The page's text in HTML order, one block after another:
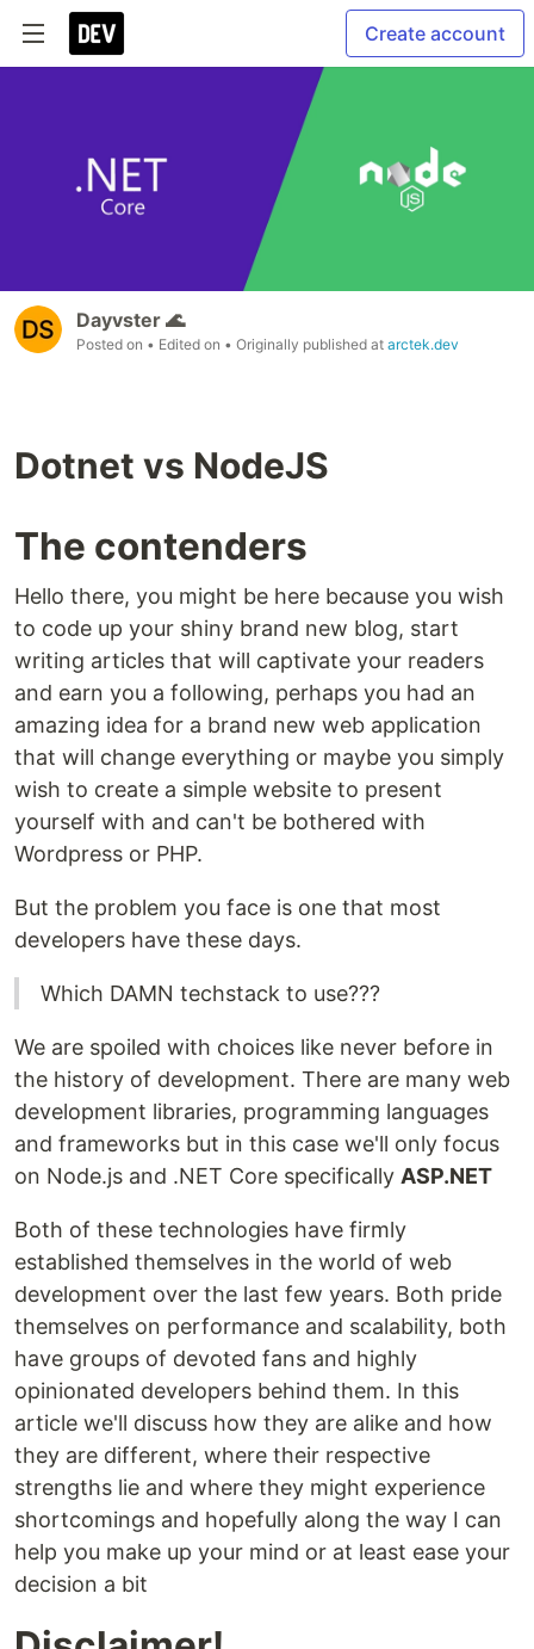
Create account
Dayvster 🌊
Posted on • Edited on • Originally published at arctek.dev
Dotnet vs NodeJS
The contenders
Hello there, you might be here because you wish
to code up your shiny brand new blog, start
writing articles that will captivate your readers
and earn you a following, perhaps you had an
amazing idea for a brand new web application
that will change everything or maybe you simply
wish to create a simple website to present
yourself with and can't be bothered with
Wordpress or PHP.
But the problem you face is one that most
developers have these days.
Which DAMN techstack to use???
We are spoiled with choices like never before in
the history of development. There are many web
development libraries, programming languages
and frameworks but in this case we'll only focus
on Node.js and .NET Core specifically ASP.NET
Both of these technologies have firmly
established themselves in the world of web
development over the last few years. Both pride
themselves on performance and scalability, both
have groups of devoted fans and highly
opinionated developers behind them. In this
article we'll discuss how they are alike and how
they are different, where their respective
strengths lie and where they might experience
shortcomings and hopefully along the way I can
help you make up your mind or at least ease your
decision a bit